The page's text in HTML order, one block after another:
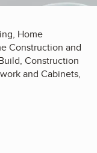
Home
Construction and
Construction
and Cabinets,